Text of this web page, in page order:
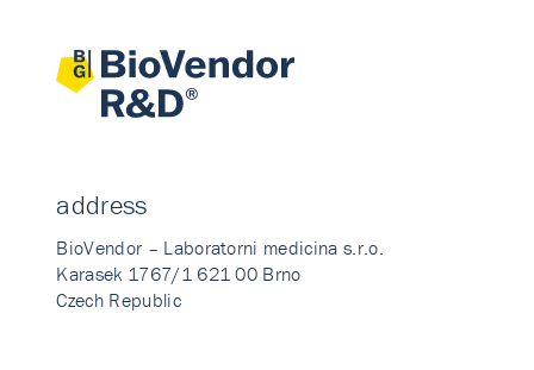
address
BioVendor – Laboratorni medicina s.r.o.
Karasek 1767/1 621 00 Brno
Czech Republic